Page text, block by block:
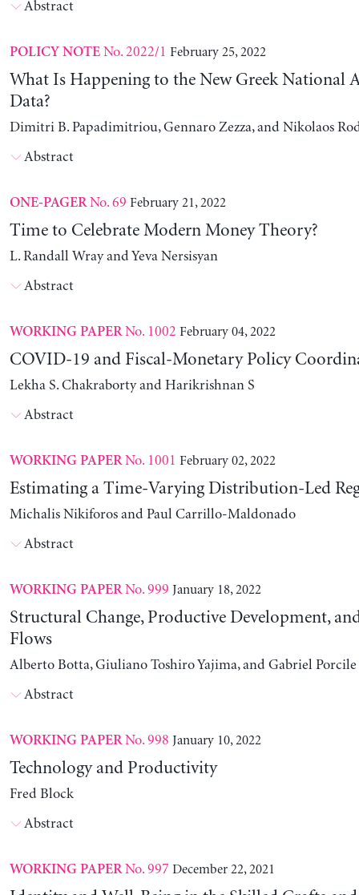
Abstract
POLICY NOTENo. 2022/1 February 25, 2022
What Is Happening to the New Greek National
Data?
Dimitri B. Papadimitriou, Gennaro Zezza, and Nikolaos
Abstract
ONE-PAGERNo. 69 February 21, 2022
Time to Celebrate Modern Money Theory?
L. Randall Wray and Yeva Nersisyan
Abstract
WORKING PAPERNo. 1002 February 04, 2022
COVID-19 and Fiscal-Monetary Policy
Lekha S. Chakraborty and Harikrishnan S
Abstract
WORKING PAPERNo. 1001 February 02, 2022
Estimating a Time-Varying Distribution-Led
Michalis Nikiforos and Paul Carrillo-Maldonado
Abstract
WORKING PAPERNo. 999 January 18, 2022
Structural Change, Productive Development,
Flows
Alberto Botta, Giuliano Toshiro Yajima, and Gabriel Porcile
Abstract
WORKING PAPERNo. 998 January 10, 2022
Technology and Productivity
Fred Block
Abstract
WORKING PAPERNo. 997 December 22, 2021